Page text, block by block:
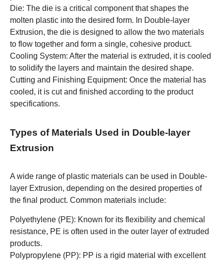
Die: The die is a critical component that shapes the
molten plastic into the desired form. In Double-layer
Extrusion, the die is designed to allow the two materials
to flow together and form a single, cohesive product.
Cooling System: After the material is extruded, it is cooled
to solidify the layers and maintain the desired shape.
Cutting and Finishing Equipment: Once the material has
cooled, it is cut and finished according to the product
specifications.
Types of Materials Used in Double-layer
Extrusion
A wide range of plastic materials can be used in Double-
layer Extrusion, depending on the desired properties of
the final product. Common materials include:
Polyethylene (PE): Known for its flexibility and chemical
resistance, PE is often used in the outer layer of extruded
products.
Polypropylene (PP): PP is a rigid material with excellent